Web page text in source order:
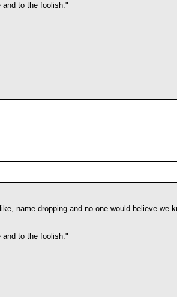
and to the foolish."
name-dropping and no-one would believe we
and to the foolish."